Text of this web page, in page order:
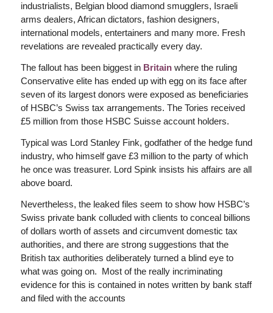
industrialists, Belgian blood diamond smugglers, Israeli
arms dealers, African dictators, fashion designers,
international models, entertainers and many more. Fresh
revelations are revealed practically every day.
The fallout has been biggest in Britainwhere the ruling
Conservative elite has ended up with egg on its face after
seven of its largest donors were exposed as beneficiaries
of HSBC’s Swiss tax arrangements. The Tories received
£5 million from those HSBC Suisse account holders.
Typical was Lord Stanley Fink, godfather of the hedge fund
industry, who himself gave £3 million to the party of which
he once was treasurer. Lord Spink insists his affairs are all
above board.
Nevertheless, the leaked files seem to show how HSBC’s
Swiss private bank colluded with clients to conceal billions
of dollars worth of assets and circumvent domestic tax
authorities, and there are strong suggestions that the
British tax authorities deliberately turned a blind eye to
what was going on. Most of the really incriminating
evidence for this is contained in notes written by bank staff
and filed with the accounts